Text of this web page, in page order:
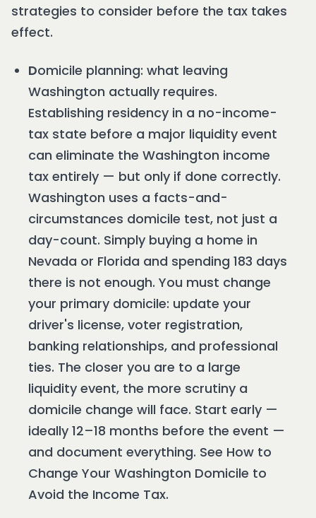
strategies to consider before the tax takes
effect.
Domicile planning: what leaving
Washington actually requires.
Establishing residency in a no-income-
tax state before a major liquidity event
can eliminate the Washington income
tax entirely — but only if done correctly.
Washington uses a facts-and-
circumstances domicile test, not just a
day-count. Simply buying a home in
Nevada or Florida and spending 183 days
there is not enough. You must change
your primary domicile: update your
driver's license, voter registration,
banking relationships, and professional
ties. The closer you are to a large
liquidity event, the more scrutiny a
domicile change will face. Start early —
ideally 12–18 months before the event —
and document everything. See How to
Change Your Washington Domicile to
Avoid the Income Tax.